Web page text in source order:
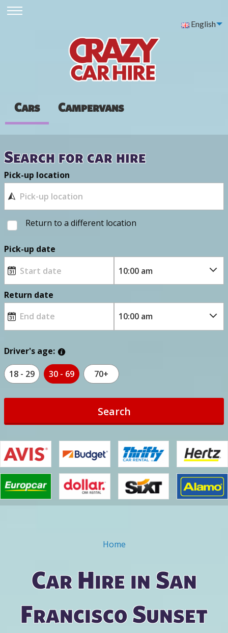
English
Cars Campervans
Search for car hire
Pick-up location
Return to a different location
Pick-up date
Return date
Driver's age:
18 - 29 30 - 69 70+
Search
Home
Car Hire in San
Francisco Sunset